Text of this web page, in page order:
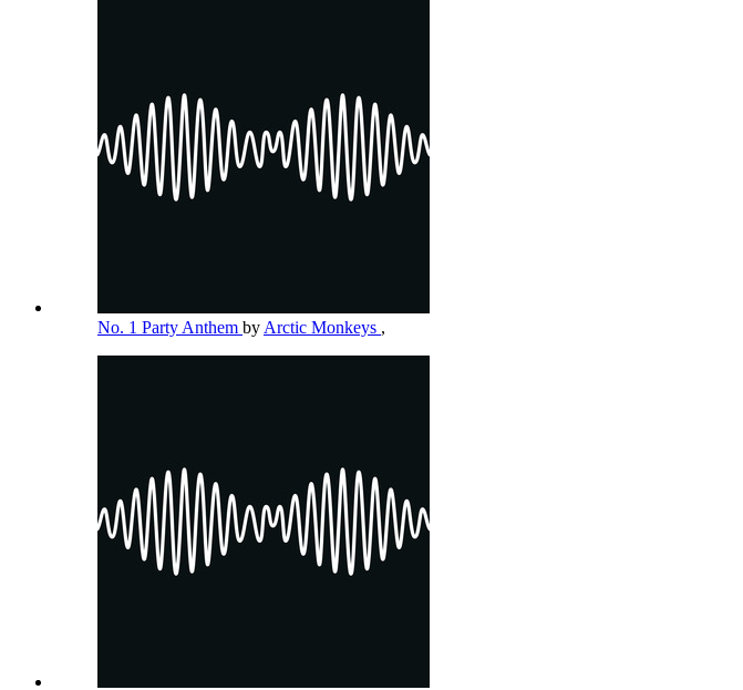
No. 1 Party Anthem by Arctic Monkeys ,